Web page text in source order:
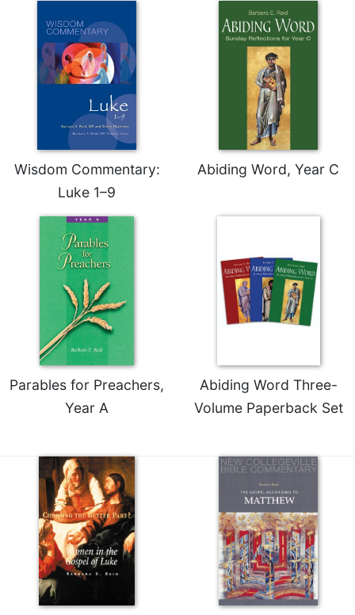
Wisdom Commentary:
Luke 1–9
Abiding Word, Year C
Parables for Preachers,
Year A
Abiding Word Three-
Volume Paperback Set